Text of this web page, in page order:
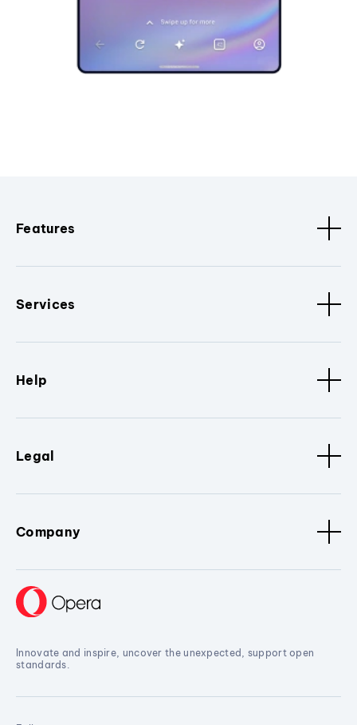
Features
Services
Help
Legal
Company
Innovate and inspire, uncover the unexpected, support open
standards.